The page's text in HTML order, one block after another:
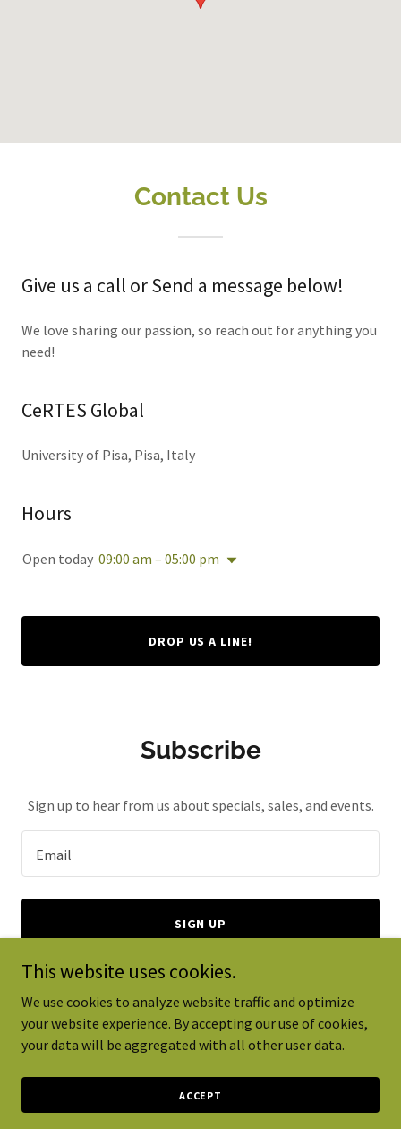
Contact Us
Give us a call or Send a message below!
We love sharing our passion, so reach out for anything you
need!
CeRTES Global
University of Pisa, Pisa, Italy
Hours
Open today 09:00 am – 05:00 pm
DROP US A LINE!
Subscribe
Sign up to hear from us about specials, sales, and events.
Email
SIGN UP
Copyright © 2024 CeRTES Global - All Rights Reserved.
Powered byGoDaddy
This website uses cookies.
We use cookies to analyze website traffic and optimize
your website experience. By accepting our use of cookies,
your data will be aggregated with all other user data.
ACCEPT